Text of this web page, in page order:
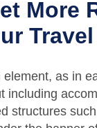
More
as in
including
structures